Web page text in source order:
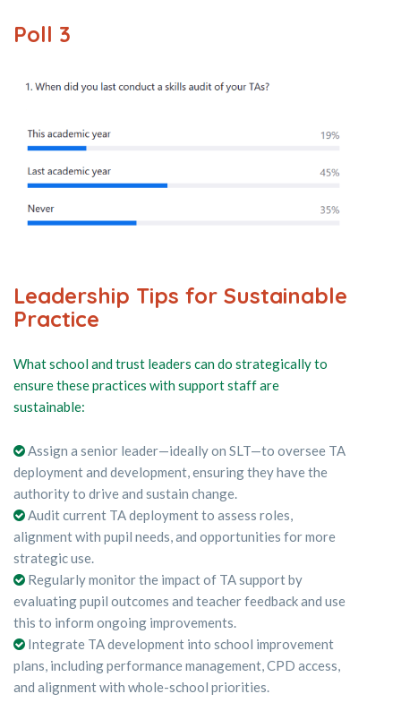
Poll 3
Leadership Tips for Sustainable
Practice
What school and trust leaders can do strategically to
ensure these practices with support staff are
sustainable:
Assign a senior leader—ideally on SLT—to oversee TA
deployment and development, ensuring they have the
authority to drive and sustain change.
Audit current TA deployment to assess roles,
alignment with pupil needs, and opportunities for more
strategic use.
Regularly monitor the impact of TA support by
evaluating pupil outcomes and teacher feedback and use
this to inform ongoing improvements.
Integrate TA development into school improvement
plans, including performance management, CPD access,
and alignment with whole-school priorities.